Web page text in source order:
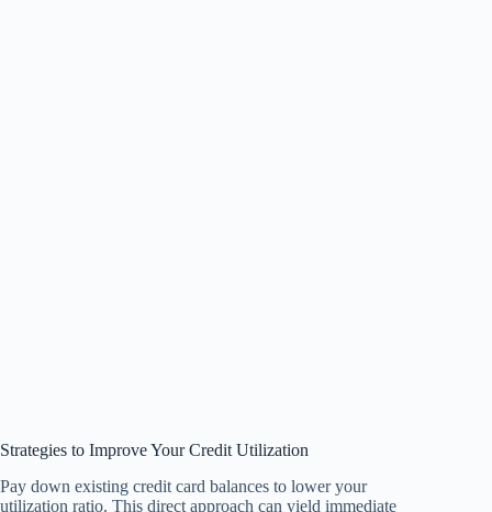
Strategies to Improve Your Credit Utilization
Pay down existing credit card balances to lower your
utilization ratio. This direct approach can yield immediate